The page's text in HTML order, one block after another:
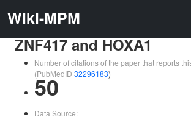
Wiki-MPM
ZNF417 and HOXA1
Number of citations of the paper that reports
(PubMedID 32296183)
50
Data Source: